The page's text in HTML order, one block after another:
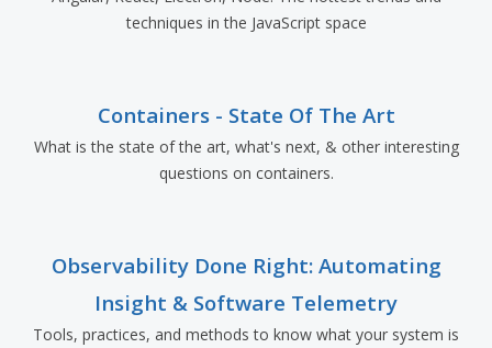
techniques in the JavaScript space
Containers - State Of The Art
What is the state of the art, what's next, & other interesting
questions on containers.
Observability Done Right: Automating
Insight & Software Telemetry
Tools, practices, and methods to know what your system is